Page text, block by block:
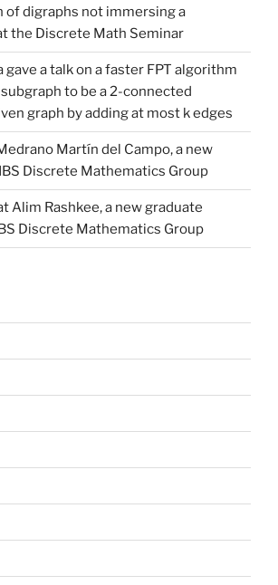
of digraphs not immersing a
the Discrete Math Seminar
gave a talk on a faster FPT algorithm
to be a 2-connected
graph by adding at most k edges
Martín del Campo, a new
Discrete Mathematics Group
Alim Rashkee, a new graduate
Discrete Mathematics Group